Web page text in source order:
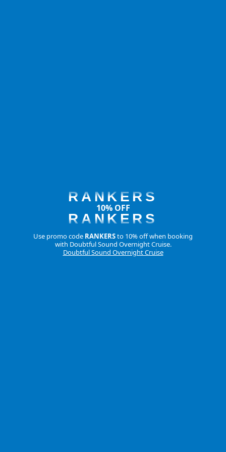
RANKERS
10% OFF
RANKERS
Use promo code RANKERSto 10% off when booking
with Doubtful Sound Overnight Cruise.
Doubtful Sound Overnight Cruise